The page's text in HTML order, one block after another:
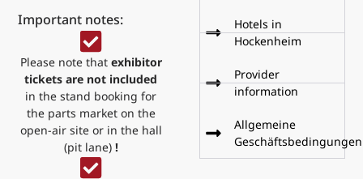
Important notes:
Please note that exhibitor
tickets are not included
in the stand booking for
the parts market on the
open-air site or in the hall
(pit lane) !
Hotels in
Hockenheim
Provider
information
Allgemeine
Geschäftsbedingungen